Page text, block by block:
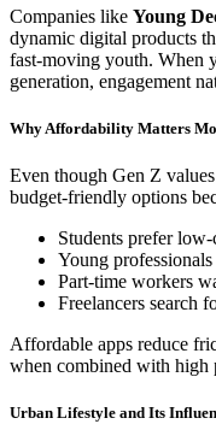
Companies like Young
dynamic digital products
fast-moving youth. When
generation, engagement
Why Affordability Matters
Even though Gen Z
budget-friendly options
Students prefer
Young
Part-time workers
Freelancers search
Affordable apps reduce
when combined with high
Urban Lifestyle and Its